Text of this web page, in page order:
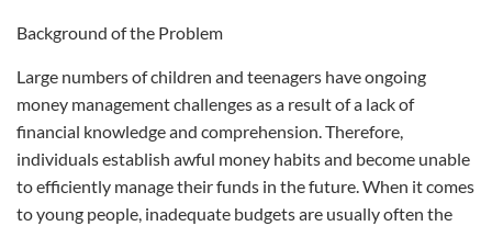
Background of the Problem
Large numbers of children and teenagers have ongoing
money management challenges as a result of a lack of
financial knowledge and comprehension. Therefore,
individuals establish awful money habits and become unable
to efficiently manage their funds in the future. When it comes
to young people, inadequate budgets are usually often the